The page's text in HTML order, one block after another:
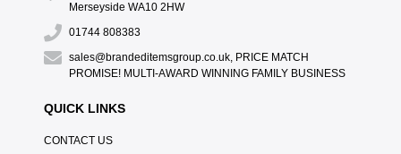
Merseyside WA10 2HW
01744 808383
sales@brandeditemsgroup.co.uk, PRICE MATCH
PROMISE! MULTI-AWARD WINNING FAMILY BUSINESS
QUICK LINKS
CONTACT US